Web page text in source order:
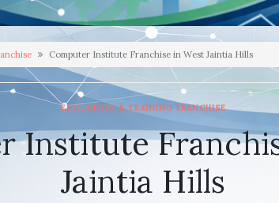
Computer Institute Franchise in West Jaintia Hills
EDUCATION & TRAINING FRANCHISE
Institute
Jaintia Hills